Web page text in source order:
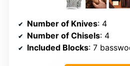
Number of Knives: 4
Number of Chisels: 4
Included Blocks: 7